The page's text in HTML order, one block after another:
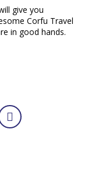
give you
Corfu Travel
in good hands.